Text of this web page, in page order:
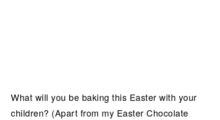
What will you be baking this Easter with your
children? (Apart from my Easter Chocolate